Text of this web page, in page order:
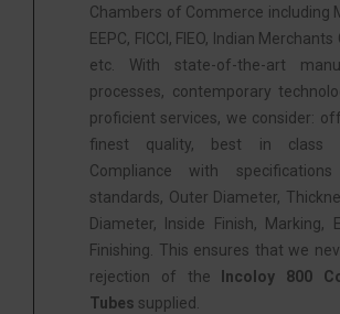
Chambers of Commerce including
EEPC, FICCI, FIEO, Indian
etc. With state-of-the-art
processes, contemporary
proficient services, we consider:
finest quality, best in class
Compliance with
standards, Outer Diameter,
Diameter, Inside Finish, Marking,
Finishing. This ensures that we
rejection of the
Incoloy 800
Tubes supplied.